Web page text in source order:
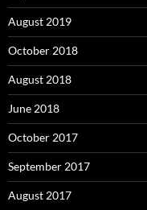
August 2019
October 2018
August 2018
June 2018
October 2017
September 2017
August 2017